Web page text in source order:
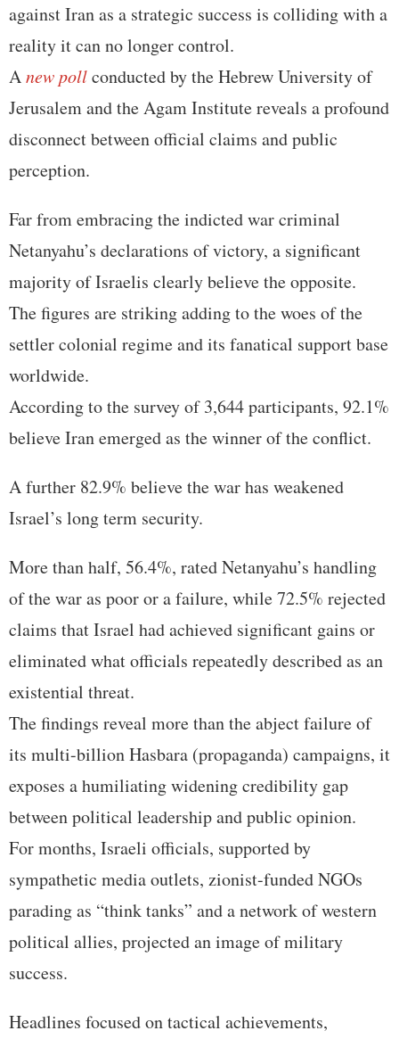
against Iran as a strategic success is colliding with a
reality it can no longer control.
Anew pollconducted by the Hebrew University of
Jerusalem and the Agam Institute reveals a profound
disconnect between official claims and public
perception.
Far from embracing the indicted war criminal
Netanyahu’s declarations of victory, a significant
majority of Israelis clearly believe the opposite.
The figures are striking adding to the woes of the
settler colonial regime and its fanatical support base
worldwide.
According to the survey of 3,644 participants, 92.1%
believe Iran emerged as the winner of the conflict.
A further 82.9% believe the war has weakened
Israel’s long term security.
More than half, 56.4%, rated Netanyahu’s handling
of the war as poor or a failure, while 72.5% rejected
claims that Israel had achieved significant gains or
eliminated what officials repeatedly described as an
existential threat.
The findings reveal more than the abject failure of
its multi-billion Hasbara (propaganda) campaigns, it
exposes a humiliating widening credibility gap
between political leadership and public opinion.
For months, Israeli officials, supported by
sympathetic media outlets, zionist-funded NGOs
parading as “think tanks” and a network of western
political allies, projected an image of military
success.
Headlines focused on tactical achievements,